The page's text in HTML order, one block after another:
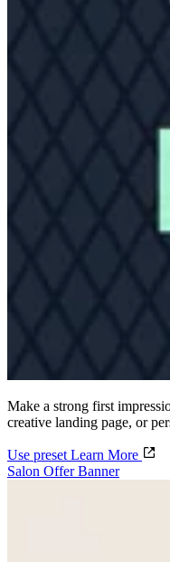
Make a strong first
creative landing page, or
Use preset Learn More
Salon Offer Banner